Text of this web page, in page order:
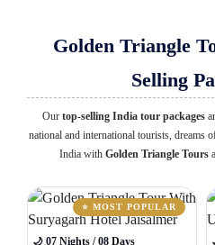
Golden Triangle
Selling
Our top-selling India tour packages
national and international tourists, dreams
India with Golden Triangle Tours
🌙 07 Nights / 08 Days
⭐ MOST POPULAR